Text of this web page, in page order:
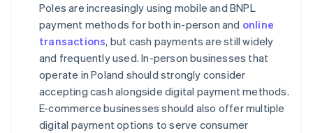
Poles are increasingly using mobile and BNPL
payment methods for both in-person and online
transactions, but cash payments are still widely
and frequently used. In-person businesses that
operate in Poland should strongly consider
accepting cash alongside digital payment methods.
E-commerce businesses should also offer multiple
digital payment options to serve consumer